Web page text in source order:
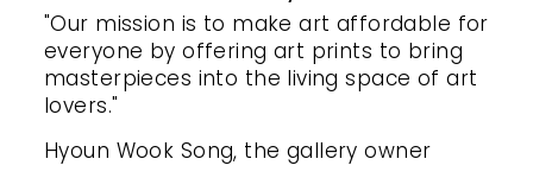
"Our mission is to make art affordable for
everyone by offering art prints to bring
masterpieces into the living space of art
lovers."
Hyoun Wook Song, the gallery owner